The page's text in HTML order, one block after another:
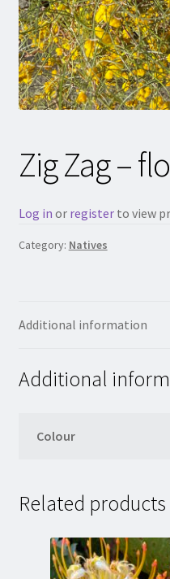
Zig Zag –
Log in or registerto view
Category: Natives
Additional information
Additional
Colour
Related products